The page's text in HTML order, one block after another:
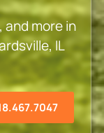
and more in
IL